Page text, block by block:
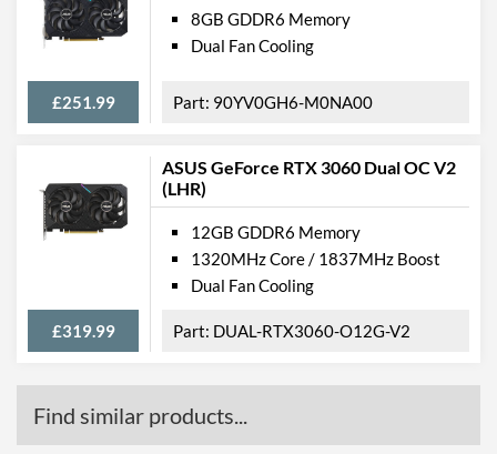
£251.99
8GB GDDR6 Memory
Dual Fan Cooling
90YV0GH6-M0NA00
ASUS GeForce RTX 3060 Dual OC V2
(LHR)
£319.99
12GB GDDR6 Memory
1320MHz Core / 1837MHz Boost
Dual Fan Cooling
DUAL-RTX3060-O12G-V2
Find similar products...